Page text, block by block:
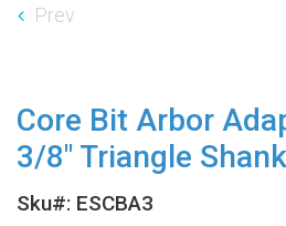
Prev
Core Bit Arbor
3/8" Triangle
Sku#: ESCBA3